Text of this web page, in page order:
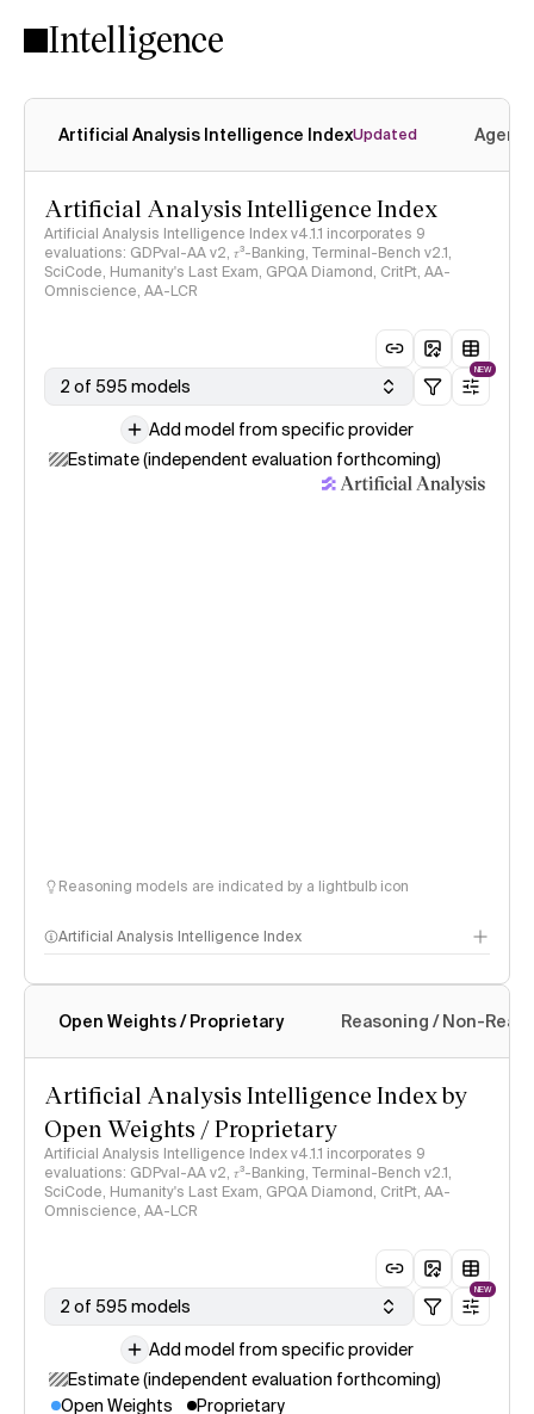
Intelligence
Artificial Analysis Intelligence IndexUpdated
Artificial Analysis Intelligence Index
Artificial Analysis Intelligence Index v4.1.1 incorporates 9
evaluations: GDPval-AA v2, 𝜏³-Banking, Terminal-Bench v2.1,
SciCode, Humanity's Last Exam, GPQA Diamond, CritPt, AA-
Omniscience, AA-LCR
2 of 595 models
NEW
Add model from specific provider
Estimate (independent evaluation forthcoming)
Reasoning models are indicated by a lightbulb icon
Artificial Analysis Intelligence Index
Intelligence Index methodology
Open Weights / Proprietary Reasoning / Non-
Artificial Analysis Intelligence Index by
Open Weights / Proprietary
Artificial Analysis Intelligence Index v4.1.1 incorporates 9
evaluations: GDPval-AA v2, 𝜏³-Banking, Terminal-Bench v2.1,
SciCode, Humanity's Last Exam, GPQA Diamond, CritPt, AA-
Omniscience, AA-LCR
2 of 595 models
NEW
Add model from specific provider
Estimate (independent evaluation forthcoming)
Open Weights
Proprietary